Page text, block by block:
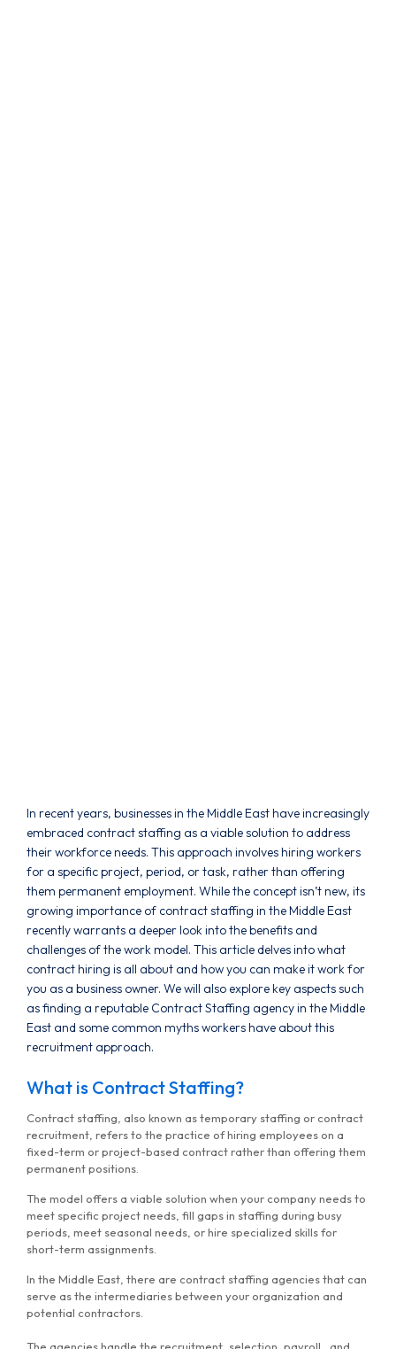
In recent years, businesses in the Middle East have increasingly
embraced contract staffing as a viable solution to address
their workforce needs. This approach involves hiring workers
for a specific project, period, or task, rather than offering
them permanent employment. While the concept isn’t new, its
growing importance of contract staffing in the Middle East
recently warrants a deeper look into the benefits and
challenges of the work model. This article delves into what
contract hiring is all about and how you can make it work for
you as a business owner. We will also explore key aspects such
as finding a reputable Contract Staffing agency in the Middle
East and some common myths workers have about this
recruitment approach.
What is Contract Staffing?
Contract staffing, also known as temporary staffing or contract
recruitment, refers to the practice of hiring employees on a
fixed-term or project-based contract rather than offering them
permanent positions.
The model offers a viable solution when your company needs to
meet specific project needs, fill gaps in staffing during busy
periods, meet seasonal needs, or hire specialized skills for
short-term assignments.
In the Middle East, there are contract staffing agencies that can
serve as the intermediaries between your organization and
potential contractors.